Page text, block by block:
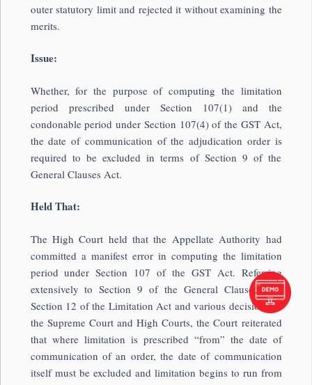
outer statutory limit and rejected it without examining the
merits.
Issue:
Whether, for the purpose of computing the limitation
period prescribed under Section 107(1) and the
condonable period under Section 107(4) of the GST Act,
the date of communication of the adjudication order is
required to be excluded in terms of Section 9 of the
General Clauses Act.
Held That:
The High Court held that the Appellate Authority had
committed a manifest error in computing the limitation
period under Section 107 of the GST Act. Referring
extensively to Section 9 of the General Clauses Act,
Section 12 of the Limitation Act and various decisions of
the Supreme Court and High Courts, the Court reiterated
that where limitation is prescribed “from” the date of
communication of an order, the date of communication
itself must be excluded and limitation begins to run from